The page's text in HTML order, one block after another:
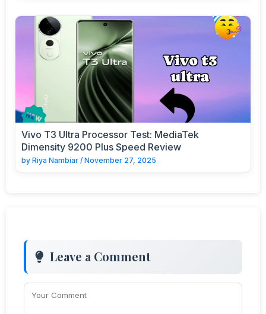
Vivo T3 Ultra Processor Test: MediaTek
Dimensity 9200 Plus Speed Review
by Riya Nambiar / November 27, 2025
Leave a Comment